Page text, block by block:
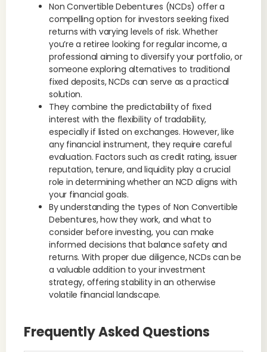
Non Convertible Debentures (NCDs) offer a
compelling option for investors seeking fixed
returns with varying levels of risk. Whether
you’re a retiree looking for regular income, a
professional aiming to diversify your portfolio, or
someone exploring alternatives to traditional
fixed deposits, NCDs can serve as a practical
solution.
They combine the predictability of fixed
interest with the flexibility of tradability,
especially if listed on exchanges. However, like
any financial instrument, they require careful
evaluation. Factors such as credit rating, issuer
reputation, tenure, and liquidity play a crucial
role in determining whether an NCD aligns with
your financial goals.
By understanding the types of Non Convertible
Debentures, how they work, and what to
consider before investing, you can make
informed decisions that balance safety and
returns. With proper due diligence, NCDs can be
a valuable addition to your investment
strategy, offering stability in an otherwise
volatile financial landscape.
Frequently Asked Questions